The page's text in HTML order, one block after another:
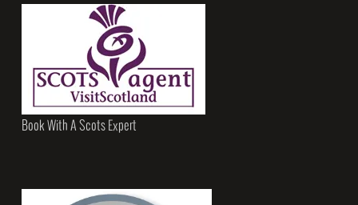
Book With A Scots Expert